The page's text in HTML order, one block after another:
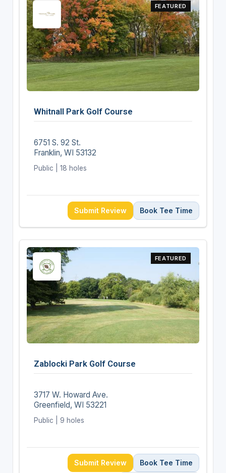
FEATURED
Whitnall Park Golf Course
6751 S. 92 St.
Franklin, WI 53132
Public | 18 holes
Submit Review Book Tee Time
FEATURED
Zablocki Park Golf Course
3717 W. Howard Ave.
Greenfield, WI 53221
Public | 9 holes
Submit Review Book Tee Time